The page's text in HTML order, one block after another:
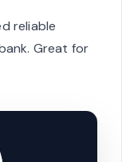
reliable
Great for